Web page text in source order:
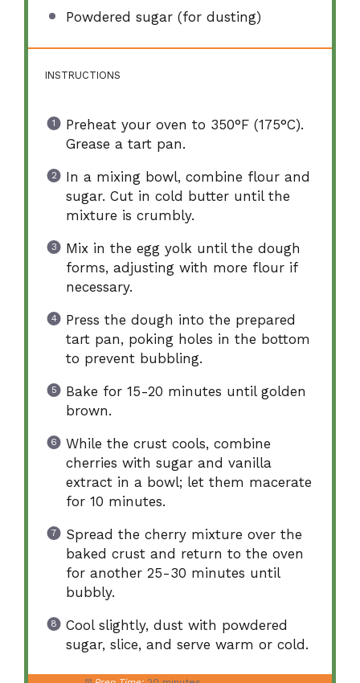
Powdered sugar (for dusting)
INSTRUCTIONS
Preheat your oven to 350°F (175°C).
Grease a tart pan.
In a mixing bowl, combine flour and
sugar. Cut in cold butter until the
mixture is crumbly.
Mix in the egg yolk until the dough
forms, adjusting with more flour if
necessary.
Press the dough into the prepared
tart pan, poking holes in the bottom
to prevent bubbling.
Bake for 15-20 minutes until golden
brown.
While the crust cools, combine
cherries with sugar and vanilla
extract in a bowl; let them macerate
for 10 minutes.
Spread the cherry mixture over the
baked crust and return to the oven
for another 25-30 minutes until
bubbly.
Cool slightly, dust with powdered
sugar, slice, and serve warm or cold.